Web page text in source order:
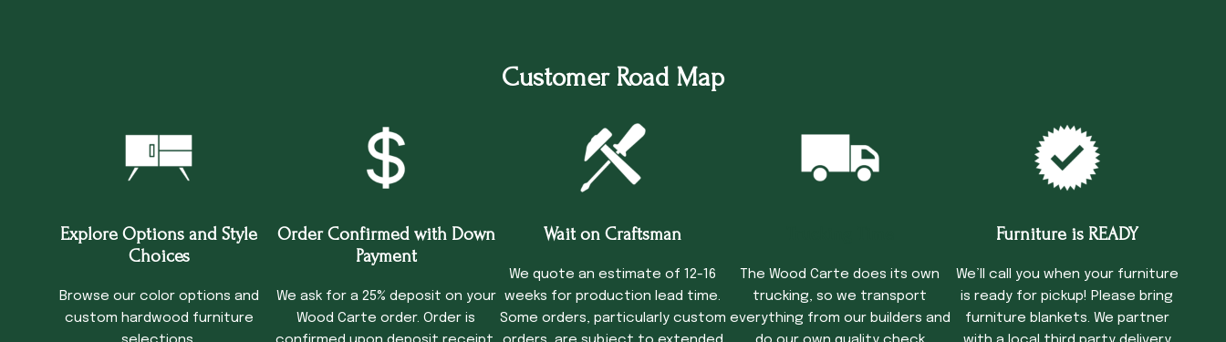
Customer Road Map
Explore Options and Style
Choices
Browse our color options and
custom hardwood furniture
Order Confirmed with Down
Payment
We ask for a 25% deposit on your
Wood Carte order. Order is
Wait on Craftsman
We quote an estimate of 12-16
weeks for production lead time.
Some orders, particularly custom
The Wood Carte does its own
trucking, so we transport
everything from our builders and
Furniture is READY
We’ll call you when your furniture
is ready for pickup! Please bring
furniture blankets. We partner